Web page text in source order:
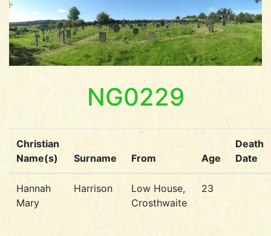
NG0229
Christian
Name(s)
Surname From Age
Death
Date
Hannah
Mary
Harrison
Low House,
Crosthwaite
23